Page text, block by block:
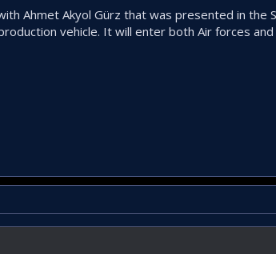
Ahmet Akyol Gürz that was presented in the
vehicle. It will enter both Air forces